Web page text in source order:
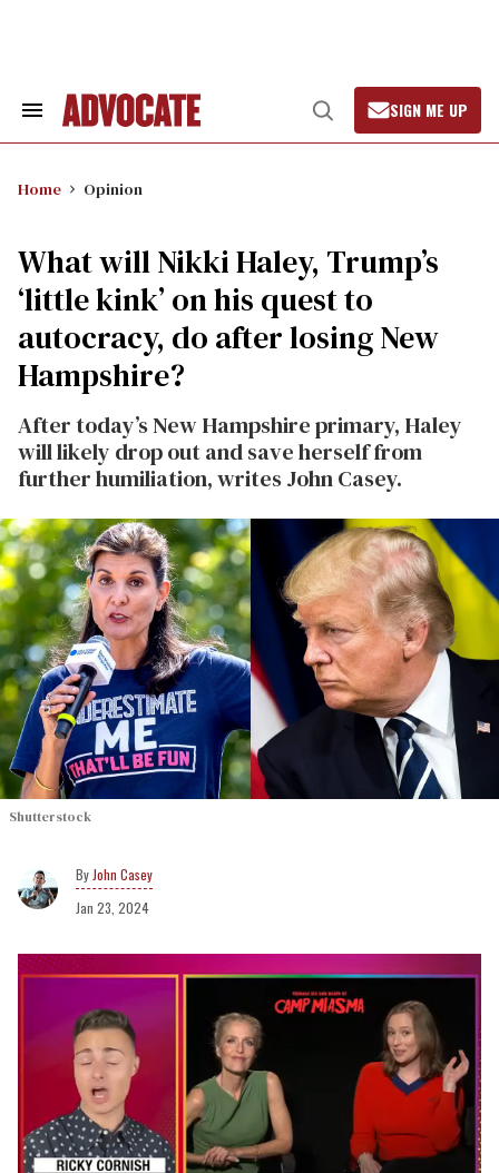
Search
Open
Search
SIGN ME UP
Home Opinion
What will Nikki Haley, Trump’s
‘little kink’ on his quest to
autocracy, do after losing New
Hampshire?
After today’s New Hampshire primary, Haley
will likely drop out and save herself from
further humiliation, writes John Casey.
Shutterstock
John Casey
Jan 23, 2024